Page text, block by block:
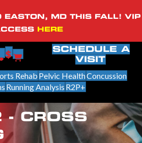
EASTON, MD THIS FALL! VIP
HERE
SCHEDULE A
VISIT
Rehab Pelvic HealthConcussion
Running Analysis R2P+
- CROSS